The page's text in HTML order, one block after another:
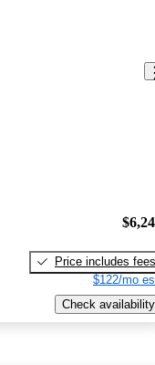
Price includes fees
$122/mo
Check availability